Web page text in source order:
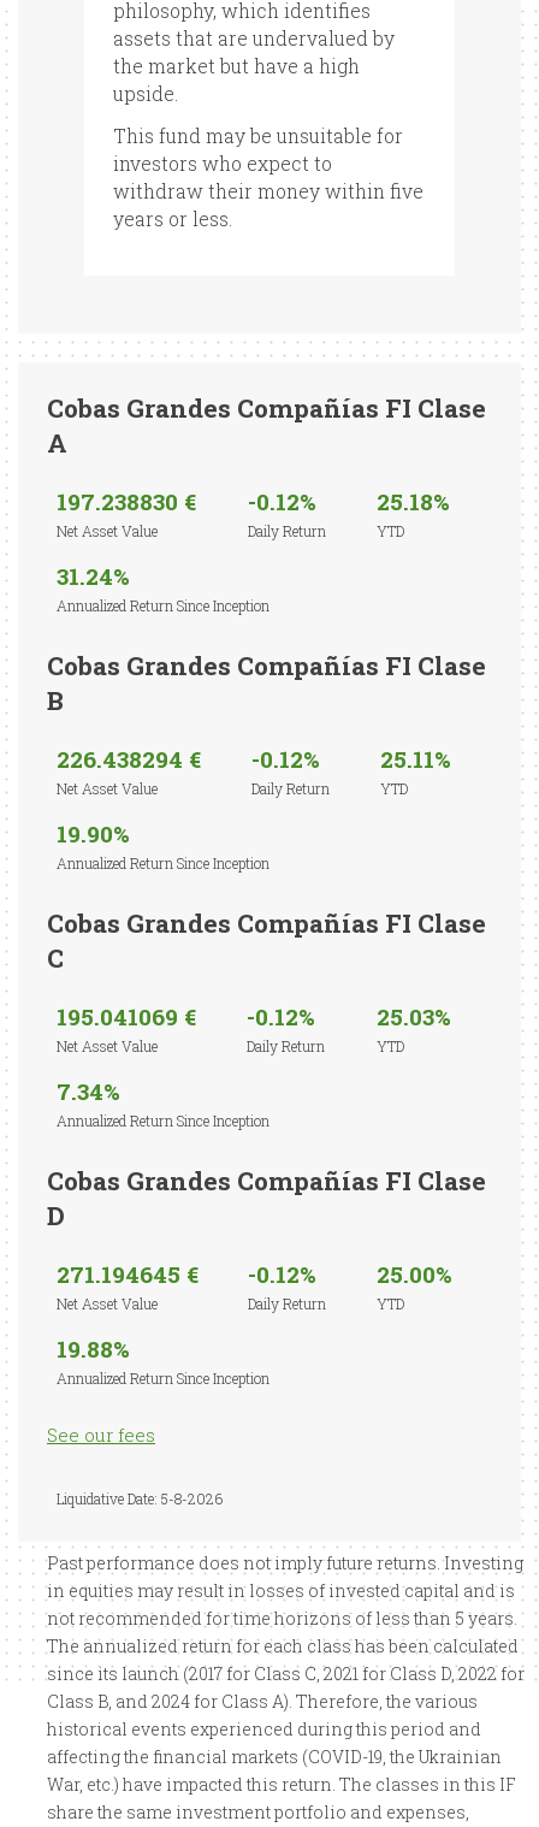
philosophy, which identifies
assets that are undervalued by
the market but have a high
upside.
This fund may be unsuitable for
investors who expect to
withdraw their money within five
years or less.
Cobas Grandes Compañías FI Clase
A
197.238830 €
Net Asset Value
-0.12%
Daily Return
25.18%
YTD
31.24%
Annualized Return Since Inception
Cobas Grandes Compañías FI Clase
B
226.438294 €
Net Asset Value
-0.12%
Daily Return
25.11%
YTD
19.90%
Annualized Return Since Inception
Cobas Grandes Compañías FI Clase
C
195.041069 €
Net Asset Value
-0.12%
Daily Return
25.03%
YTD
7.34%
Annualized Return Since Inception
Cobas Grandes Compañías FI Clase
D
271.194645 €
Net Asset Value
-0.12%
Daily Return
25.00%
YTD
19.88%
Annualized Return Since Inception
See our fees
Liquidative Date: 5-8-2026
Past performance does not imply future returns. Investing
in equities may result in losses of invested capital and is
not recommended for time horizons of less than 5 years.
The annualized return for each class has been calculated
since its launch (2017 for Class C, 2021 for Class D, 2022 for
Class B, and 2024 for Class A). Therefore, the various
historical events experienced during this period and
affecting the financial markets (COVID-19, the Ukrainian
War, etc.) have impacted this return. The classes in this IF
share the same investment portfolio and expenses,